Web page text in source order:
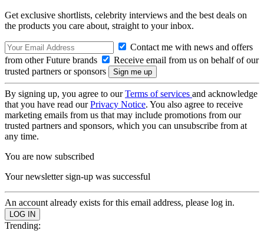
Get exclusive shortlists, celebrity interviews and the best deals on
the products you care about, straight to your inbox.
Contact me with news and offers
from other Future brands
Receive email from us on behalf of our
trusted partners or sponsors
By signing up, you agree to ourTerms of services and acknowledge
that you have read ourPrivacy Notice. You also agree to receive
marketing emails from us that may include promotions from our
trusted partners and sponsors, which you can unsubscribe from at
any time.
You are now subscribed
Your newsletter sign-up was successful
An account already exists for this email address, please log in.
Trending: